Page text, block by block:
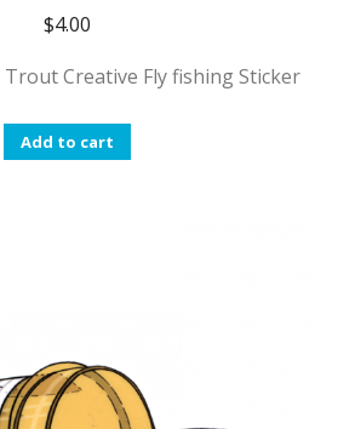
$4.00
Creative Fly fishing Sticker
Add to cart